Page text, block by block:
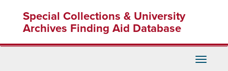
content
Special Collections & University
Archives Finding Aid Database
Toggle